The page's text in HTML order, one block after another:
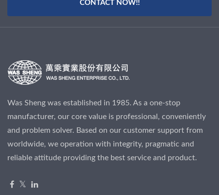
CONTACT NOW!!
Was Sheng was established in 1985. As a one-stop
manufacturer, our core value is professional, conveniently
and problem solver. Based on our customer support from
worldwide, we operation with integrity, pragmatic and
reliable attitude providing the best service and product.